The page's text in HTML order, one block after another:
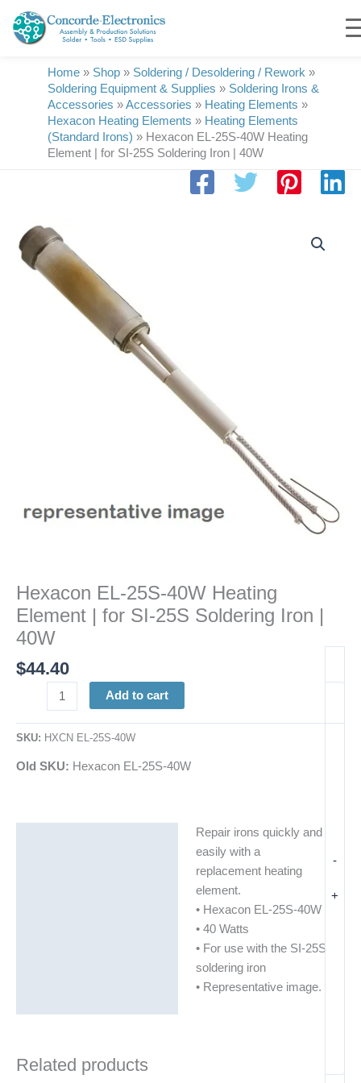
content
Home » Shop » Soldering / Desoldering / Rework »
Soldering Equipment & Supplies » Soldering Irons &
Accessories »Accessories » Heating Elements »
Hexacon Heating Elements » Heating Elements
(Standard Irons) » Hexacon EL-25S-40W Heating
Element | for SI-25S Soldering Iron | 40W
Hexacon EL-25S-40W Heating
Element | for SI-25S Soldering Iron |
40W
$44.40
-
Hexacon
EL-
25S-
+
Add to cart
SKU: HXCN EL-25S-40W
Old SKU: Hexacon EL-25S-40W
Repair irons quickly and
easily with a
replacement heating
element.
• Hexacon EL-25S-40W
• 40 Watts
• For use with the SI-25S
soldering iron
• Representative image.
Related products